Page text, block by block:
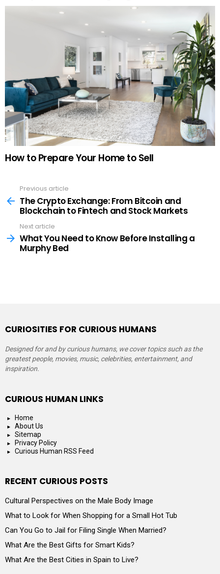
How to Prepare Your Home to Sell
more
Previous article
The Crypto Exchange: From Bitcoin and
Blockchain to Fintech and Stock Markets
Next article
What You Need to Know Before Installing a
Murphy Bed
CURIOSITIES FOR CURIOUS HUMANS
Designed for and by curious humans, we cover topics such as the
greatest people, movies, music, celebrities, entertainment, and
inspiration.
CURIOUS HUMAN LINKS
Home
About Us
Sitemap
Privacy Policy
Curious Human RSS Feed
RECENT CURIOUS POSTS
Cultural Perspectives on the Male Body Image
What to Look for When Shopping for a Small Hot Tub
Can You Go to Jail for Filing Single When Married?
What Are the Best Gifts for Smart Kids?
What Are the Best Cities in Spain to Live?